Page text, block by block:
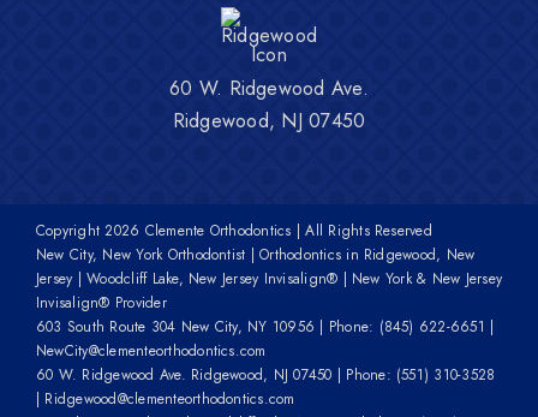
60 W. Ridgewood Ave.
Ridgewood, NJ 07450
Copyright2026 Clemente Orthodontics | All Rights Reserved
New City, New York Orthodontist | Orthodontics in Ridgewood, New
Jersey | Woodcliff Lake, New Jersey Invisalign® | New York & New Jersey
Invisalign® Provider
603 South Route 304 New City, NY 10956 | Phone: (845) 622-6651 |
NewCity@clementeorthodontics.com
60 W. Ridgewood Ave. Ridgewood, NJ 07450 | Phone: (551) 310-3528
| Ridgewood@clementeorthodontics.com